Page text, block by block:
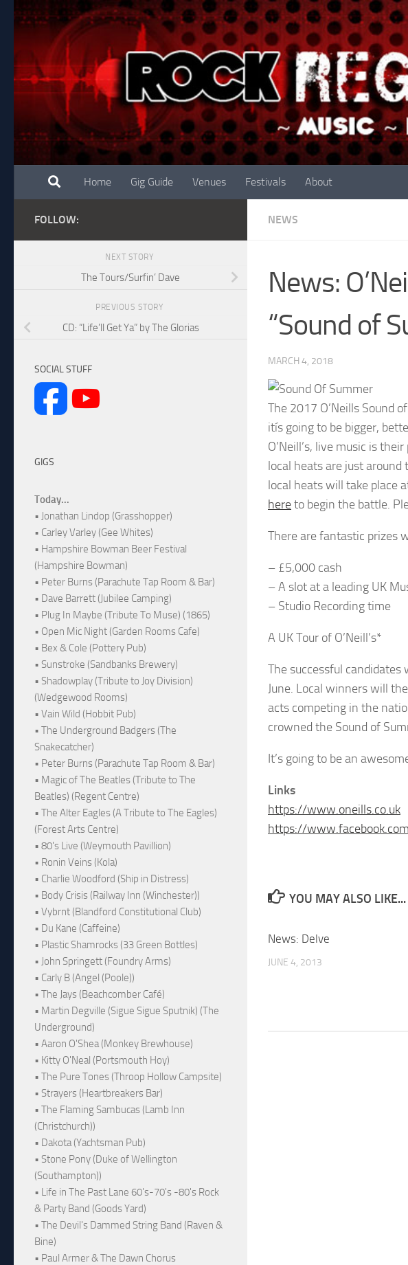
Skip to content
Home Gig Guide Venues Festivals About
NEWS
News:
“Sound of
MARCH 4, 2018
The 2017 O’Neills Sound
itís going to be bigger,
O’Neill’s, live music is
local heats are just around
local heats will take place
hereto begin the battle.
There are fantastic prizes
– £5,000 cash
– A slot at a leading UK
– Studio Recording time
A UK Tour of O’Neill’s*
The successful
June. Local winners will
acts competing in the
crowned the Sound of
It’s going to be an
Links
https://www.oneills.co.uk
https://
YOU MAY ALSO LIKE...
News: Delve
JUNE 4, 2013
FOLLOW:
NEXT STORY
The Tours/Surfin’ Dave
PREVIOUS STORY
CD: “Life’ll Get Ya” by The Glorias
SOCIAL STUFF
GIGS
Today...
• Jonathan Lindop (Grasshopper)
• Carley Varley (Gee Whites)
• Hampshire Bowman Beer Festival
(Hampshire Bowman)
• Peter Burns (Parachute Tap Room & Bar)
• Dave Barrett (Jubilee Camping)
• Plug In Maybe (Tribute To Muse) (1865)
• Open Mic Night (Garden Rooms Cafe)
• Bex & Cole (Pottery Pub)
• Sunstroke (Sandbanks Brewery)
• Shadowplay (Tribute to Joy Division)
(Wedgewood Rooms)
• Vain Wild (Hobbit Pub)
• The Underground Badgers (The
Snakecatcher)
• Peter Burns (Parachute Tap Room & Bar)
• Magic of The Beatles (Tribute to The
Beatles) (Regent Centre)
• The Alter Eagles (A Tribute to The Eagles)
(Forest Arts Centre)
• 80's Live (Weymouth Pavillion)
• Ronin Veins (Kola)
• Charlie Woodford (Ship in Distress)
• Body Crisis (Railway Inn (Winchester))
• Vybrnt (Blandford Constitutional Club)
• Du Kane (Caffeine)
• Plastic Shamrocks (33 Green Bottles)
• John Springett (Foundry Arms)
• Carly B (Angel (Poole))
• The Jays (Beachcomber Café)
• Martin Degville (Sigue Sigue Sputnik) (The
Underground)
• Aaron O'Shea (Monkey Brewhouse)
• Kitty O'Neal (Portsmouth Hoy)
• The Pure Tones (Throop Hollow Campsite)
• Strayers (Heartbreakers Bar)
• The Flaming Sambucas (Lamb Inn
(Christchurch))
• Dakota (Yachtsman Pub)
• Stone Pony (Duke of Wellington
(Southampton))
• Life in The Past Lane 60's-70's -80's Rock
& Party Band (Goods Yard)
• The Devil's Dammed String Band (Raven &
Bine)
• Paul Armer & The Dawn Chorus